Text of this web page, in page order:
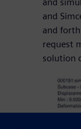
and
and
and
request
solution